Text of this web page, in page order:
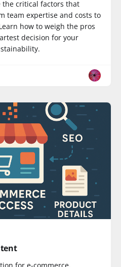
the critical factors that
team expertise and costs to
how to weigh the pros
decision for your